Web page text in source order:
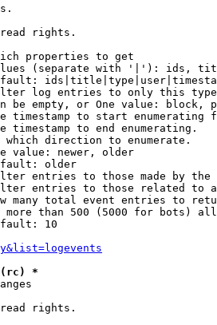
rights.
properties to get
(separate with '|'): ids,
log entries to only this
be empty, or One value: block,
timestamp to start enumerating
timestamp to end enumerating.
which direction to enumerate.
value: newer, older
older
entries to those made by the
entries to those related to
many total event entries to
more than 500 (5000 for bots)
10
(rc) *
rights.